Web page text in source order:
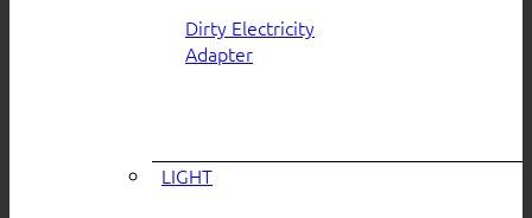
Dirty Electricity
Adapter
LIGHT